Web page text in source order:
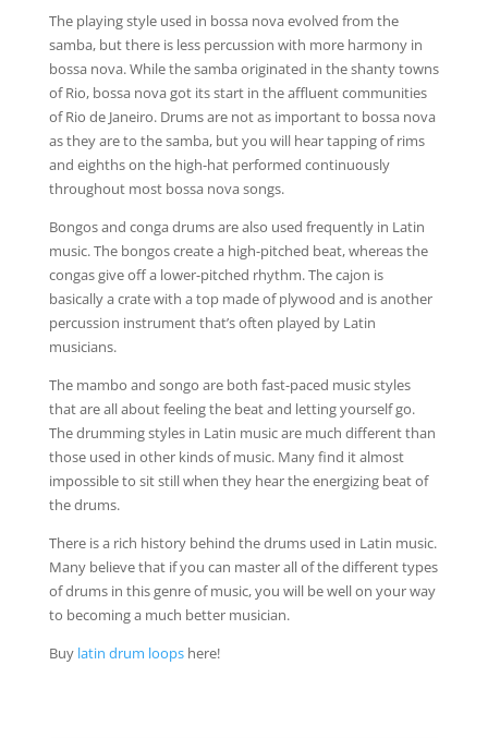
The playing style used in bossa nova evolved from the
samba, but there is less percussion with more harmony in
bossa nova. While the samba originated in the shanty towns
of Rio, bossa nova got its start in the affluent communities
of Rio de Janeiro. Drums are not as important to bossa nova
as they are to the samba, but you will hear tapping of rims
and eighths on the high-hat performed continuously
throughout most bossa nova songs.
Bongos and conga drums are also used frequently in Latin
music. The bongos create a high-pitched beat, whereas the
congas give off a lower-pitched rhythm. The cajon is
basically a crate with a top made of plywood and is another
percussion instrument that’s often played by Latin
musicians.
The mambo and songo are both fast-paced music styles
that are all about feeling the beat and letting yourself go.
The drumming styles in Latin music are much different than
those used in other kinds of music. Many find it almost
impossible to sit still when they hear the energizing beat of
the drums.
There is a rich history behind the drums used in Latin music.
Many believe that if you can master all of the different types
of drums in this genre of music, you will be well on your way
to becoming a much better musician.
Buy latin drum loopshere!